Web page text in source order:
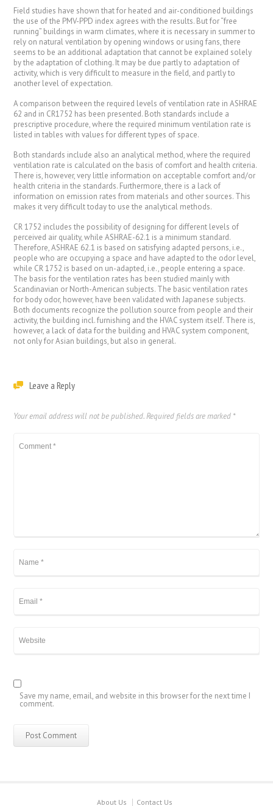
Field studies have shown that for heated and air-conditioned buildings
the use of the PMV-PPD index agrees with the results. But for “free
running” buildings in warm climates, where it is necessary in summer to
rely on natural ventilation by opening windows or using fans, there
seems to be an additional adaptation that cannot be explained solely
by the adaptation of clothing. It may be due partly to adaptation of
activity, which is very difficult to measure in the field, and partly to
another level of expectation.
A comparison between the required levels of ventilation rate in ASHRAE
62 and in CR1752 has been presented. Both standards include a
prescriptive procedure, where the required minimum ventilation rate is
listed in tables with values for different types of space.
Both standards include also an analytical method, where the required
ventilation rate is calculated on the basis of comfort and health criteria.
There is, however, very little information on acceptable comfort and/or
health criteria in the standards. Furthermore, there is a lack of
information on emission rates from materials and other sources. This
makes it very difficult today to use the analytical methods.
CR 1752 includes the possibility of designing for different levels of
perceived air quality, while ASHRAE-62.1 is a minimum standard.
Therefore, ASHRAE 62.1 is based on satisfying adapted persons, i.e.,
people who are occupying a space and have adapted to the odor level,
while CR 1752 is based on un-adapted, i.e., people entering a space.
The basis for the ventilation rates has been studied mainly with
Scandinavian or North-American subjects. The basic ventilation rates
for body odor, however, have been validated with Japanese subjects.
Both documents recognize the pollution source from people and their
activity, the building incl. furnishing and the HVAC system itself. There is,
however, a lack of data for the building and HVAC system component,
not only for Asian buildings, but also in general.
Leave a Reply
Your email address will not be published. Required fields are marked *
Save my name, email, and website in this browser for the next time I
comment.
About Us Contact Us